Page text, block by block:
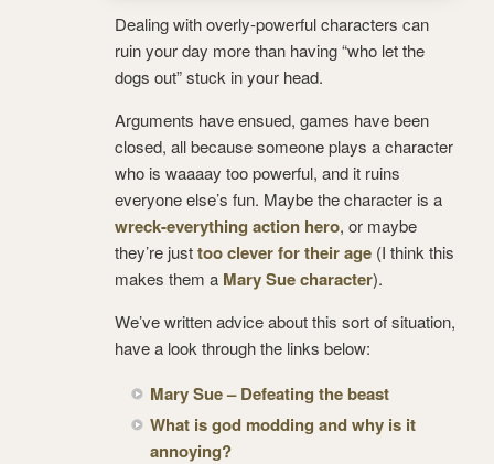
Dealing with overly-powerful characters can
ruin your day more than having “who let the
dogs out” stuck in your head.
Arguments have ensued, games have been
closed, all because someone plays a character
who is waaaay too powerful, and it ruins
everyone else’s fun. Maybe the character is a
wreck-everything action hero, or maybe
they’re justtoo clever for their age (I think this
makes them a Mary Sue character).
We’ve written advice about this sort of situation,
have a look through the links below:
Mary Sue – Defeating the beast
What is god modding and why is it
annoying?